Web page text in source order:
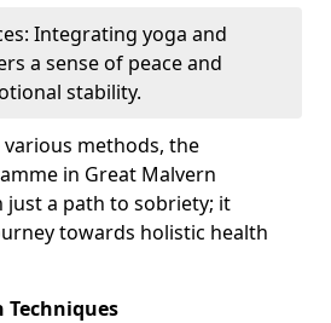
Integrating yoga and
a sense of peace and
stability.
methods, the
in Great Malvern
just a path to sobriety; it
towards holistic health
Techniques